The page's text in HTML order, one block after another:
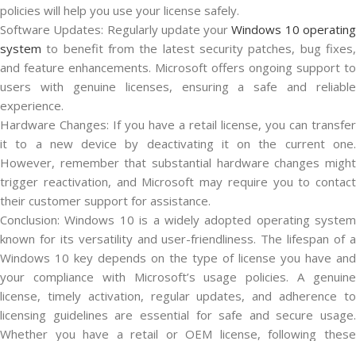
policies will help you use your license safely.
Software Updates: Regularly update yourWindows 10 operating
system to benefit from the latest security patches, bug fixes,
and feature enhancements. Microsoft offers ongoing support to
users with genuine licenses, ensuring a safe and reliable
experience.
Hardware Changes: If you have a retail license, you can transfer
it to a new device by deactivating it on the current one.
However, remember that substantial hardware changes might
trigger reactivation, and Microsoft may require you to contact
their customer support for assistance.
Conclusion: Windows 10 is a widely adopted operating system
known for its versatility and user-friendliness. The lifespan of a
Windows 10 key depends on the type of license you have and
your compliance with Microsoft’s usage policies. A genuine
license, timely activation, regular updates, and adherence to
licensing guidelines are essential for safe and secure usage.
Whether you have a retail or OEM license, following these